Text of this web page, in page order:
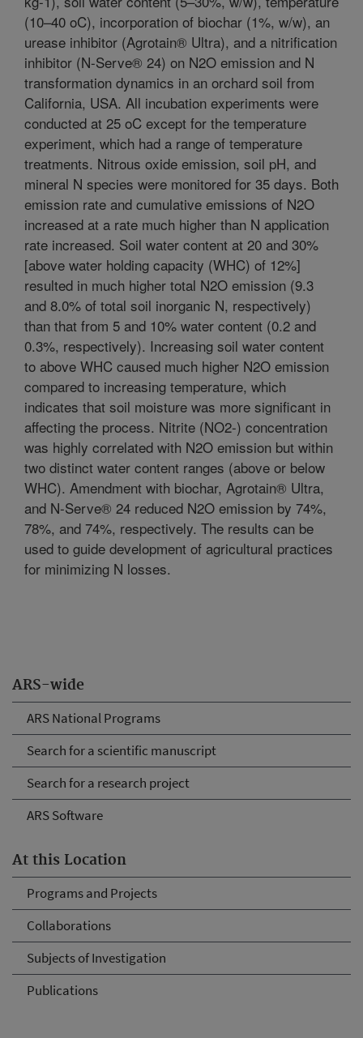
ARS-wide
ARS National Programs
Search for a scientific manuscript
Search for a research project
ARS Software
At this Location
Programs and Projects
Collaborations
Subjects of Investigation
Publications
(10–40 oC), incorporation of biochar (1%, w/w), an
urease inhibitor (Agrotain® Ultra), and a nitrification
inhibitor (N-Serve® 24) on N2O emission and N
transformation dynamics in an orchard soil from
California, USA. All incubation experiments were
conducted at 25 oC except for the temperature
experiment, which had a range of temperature
treatments. Nitrous oxide emission, soil pH, and
mineral N species were monitored for 35 days. Both
emission rate and cumulative emissions of N2O
increased at a rate much higher than N application
rate increased. Soil water content at 20 and 30%
[above water holding capacity (WHC) of 12%]
resulted in much higher total N2O emission (9.3
and 8.0% of total soil inorganic N, respectively)
than that from 5 and 10% water content (0.2 and
0.3%, respectively). Increasing soil water content
to above WHC caused much higher N2O emission
compared to increasing temperature, which
indicates that soil moisture was more significant in
affecting the process. Nitrite (NO2-) concentration
was highly correlated with N2O emission but within
two distinct water content ranges (above or below
WHC). Amendment with biochar, Agrotain® Ultra,
and N-Serve® 24 reduced N2O emission by 74%,
78%, and 74%, respectively. The results can be
used to guide development of agricultural practices
for minimizing N losses.